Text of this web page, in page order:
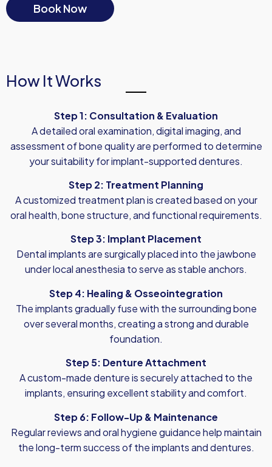
Book Now
How It Works
Step 1: Consultation & Evaluation
A detailed oral examination, digital imaging, and
assessment of bone quality are performed to determine
your suitability for implant-supported dentures.
Step 2: Treatment Planning
A customized treatment plan is created based on your
oral health, bone structure, and functional requirements.
Step 3: Implant Placement
Dental implants are surgically placed into the jawbone
under local anesthesia to serve as stable anchors.
Step 4: Healing & Osseointegration
The implants gradually fuse with the surrounding bone
over several months, creating a strong and durable
foundation.
Step 5: Denture Attachment
A custom-made denture is securely attached to the
implants, ensuring excellent stability and comfort.
Step 6: Follow-Up & Maintenance
Regular reviews and oral hygiene guidance help maintain
the long-term success of the implants and dentures.